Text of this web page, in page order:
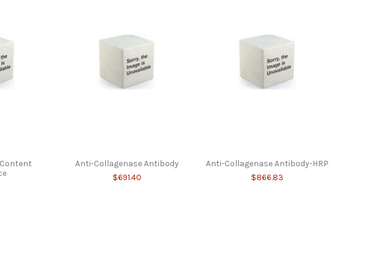
Anti-Collagenase Antibody
$691.40
Anti-Collagenase Antibody-HRP
$866.83